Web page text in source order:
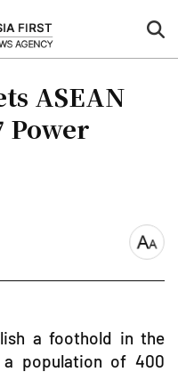
ASEAN
Power
font
a foothold in the
a population of 400